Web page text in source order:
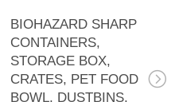
BIOHAZARD SHARP
CONTAINERS,
STORAGE BOX,
CRATES, PET FOOD
BOWL, DUSTBINS,